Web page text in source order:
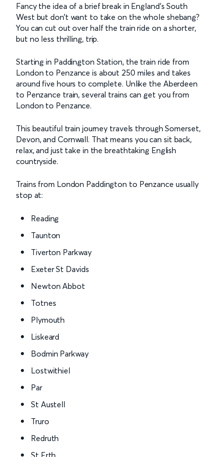
Fancy the idea of a brief break in England’s South
West but don’t want to take on the whole shebang?
You can cut out over half the train ride on a shorter,
but no less thrilling, trip.
Starting in Paddington Station, the train ride from
London to Penzance is about 250 miles and takes
around five hours to complete. Unlike the Aberdeen
to Penzance train, several trains can get you from
London to Penzance.
This beautiful train journey travels through Somerset,
Devon, and Cornwall. That means you can sit back,
relax, and just take in the breathtaking English
countryside.
Trains from London Paddington to Penzance usually
stop at:
Reading
Taunton
Tiverton Parkway
Exeter St Davids
Newton Abbot
Totnes
Plymouth
Liskeard
Bodmin Parkway
Lostwithiel
Par
St Austell
Truro
Redruth
St Erth